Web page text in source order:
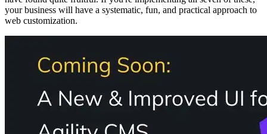
your business will have a systematic, fun, and practical approach to
web customization.